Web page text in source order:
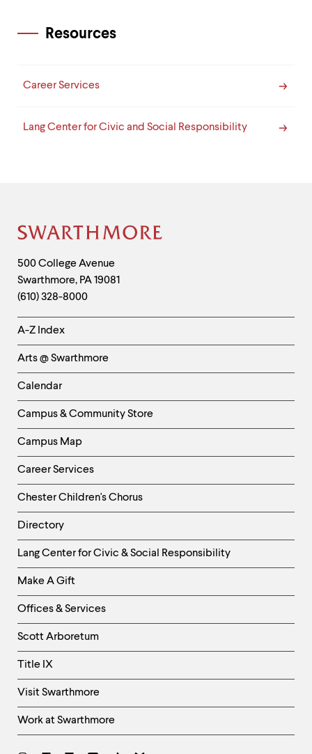
Resources
Career Services
Lang Center for Civic and Social Responsibility
Site
Footer
Contact
Information
500 College Avenue
Swarthmore, PA19081
(610) 328-8000
Helpful
Links
-
Left
Column
A-Z Index
Arts @ Swarthmore
Calendar
Campus & Community Store
Campus Map
Career Services
Chester Children's Chorus
Directory
Helpful
Links
-
Right
Column
Lang Center for Civic & Social Responsibility
Make A Gift
Offices & Services
Scott Arboretum
Title IX
Visit Swarthmore
Work at Swarthmore